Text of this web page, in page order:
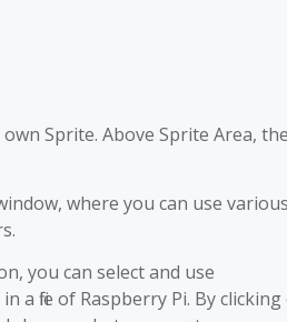
Sprite. Above Sprite Area,
where you can use
you can select and use
a file of Raspberry Pi. By clicking